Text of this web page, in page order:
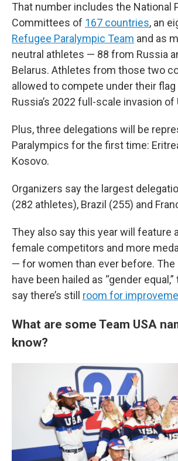
That number includes the National
Committees of 167 countries, an
Refugee Paralympic Team and as
neutral athletes — 88 from Russia
Belarus. Athletes from those two
allowed to compete under their
Russia’s 2022 full-scale invasion of
Plus, three delegations will be
Paralympics for the first time:
Kosovo.
Organizers say the largest
(282 athletes), Brazil (255) and
They also say this year will feature
female competitors and more
— for women than ever before. The
have been hailed as “gender
say there’s still room for
What are some Team USA
know?